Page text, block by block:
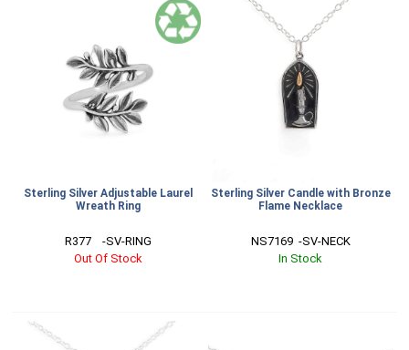
Sterling Silver Adjustable Laurel
Wreath Ring
R377    -SV-RING
Out Of Stock
Sterling Silver Candle with Bronze
Flame Necklace
NS7169  -SV-NECK
In Stock